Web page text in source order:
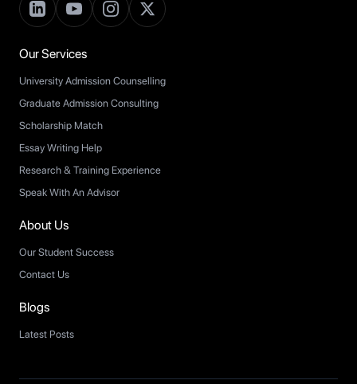
Our Services
University Admission Counselling
Graduate Admission Consulting
Scholarship Match
Essay Writing Help
Research & Training Experience
Speak With An Advisor
About Us
Our Student Success
Contact Us
Blogs
Latest Posts